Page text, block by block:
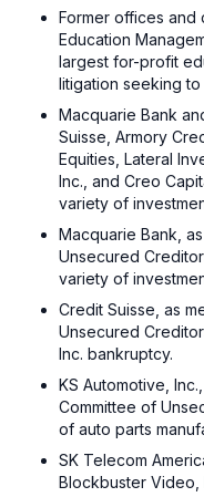
Former offices
Education
largest for-profit
litigation seeking
Macquarie Bank
Suisse, Armory
Equities, Lateral
Inc., and Creo
variety of
Macquarie Bank,
Unsecured
variety of
Credit Suisse, as
Unsecured
Inc. bankruptcy.
KS Automotive,
Committee of
of auto parts
SK Telecom
Blockbuster Video,